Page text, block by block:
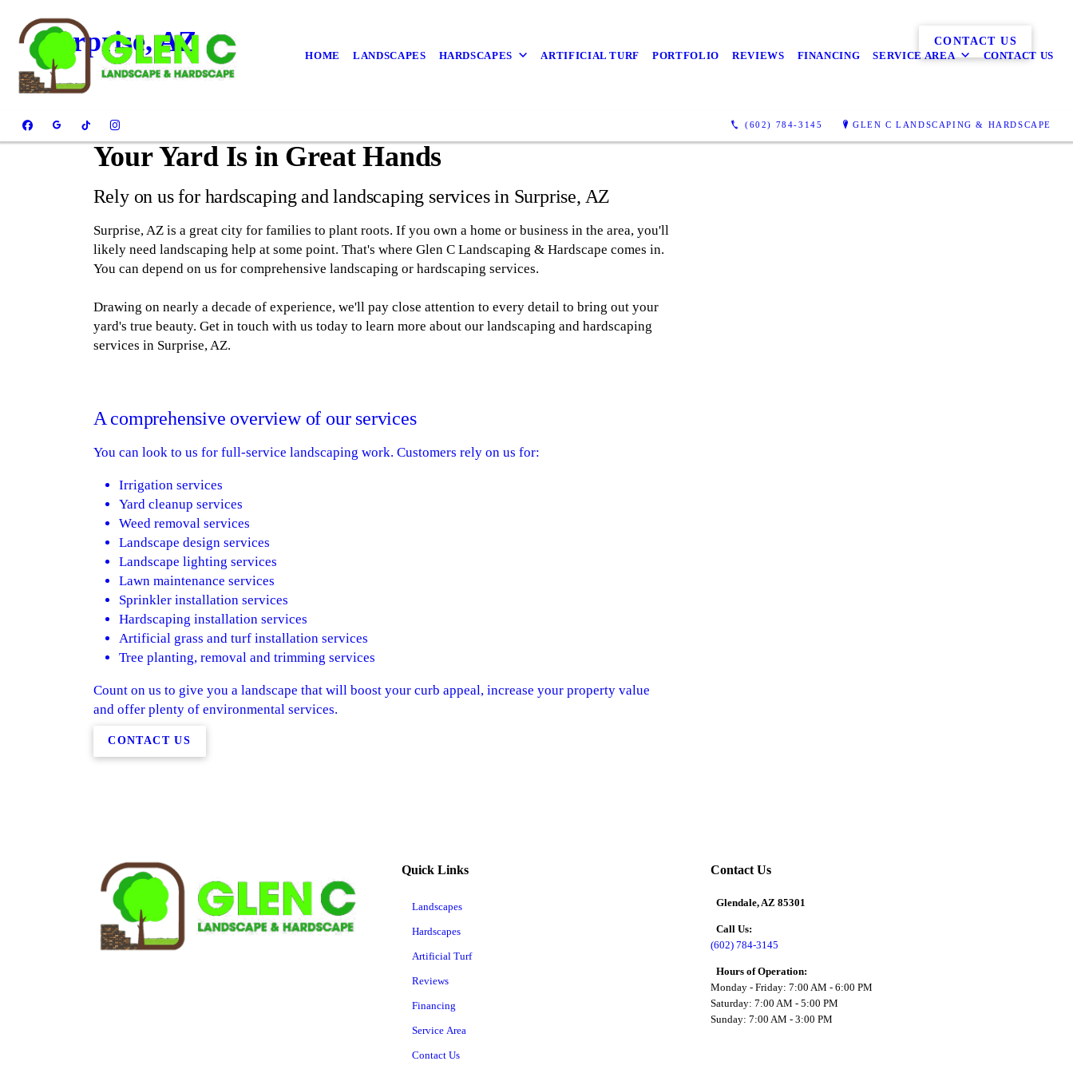
HOME LANDSCAPES HARDSCAPES ARTIFICIAL TURF PORTFOLIO REVIEWS FINANCING SERVICE AREA CONTACT US
(602) 784-3145 GLEN C LANDSCAPING & HARDSCAPE
Surprise, AZ CONTACT US
Your Yard Is in Great Hands
Rely on us for hardscaping and landscaping services in Surprise, AZ
Surprise, AZ is a great city for families to plant roots. If you own a home or business in the area, you'll
likely need landscaping help at some point. That's where Glen C Landscaping & Hardscape comes in.
You can depend on us for comprehensive landscaping or hardscaping services.
Drawing on nearly a decade of experience, we'll pay close attention to every detail to bring out your
yard's true beauty. Get in touch with us today to learn more about our landscaping and hardscaping
services in Surprise, AZ.
A comprehensive overview of our services
You can look to us for full-service landscaping work. Customers rely on us for:
Irrigation services
Yard cleanup services
Weed removal services
Landscape design services
Landscape lighting services
Lawn maintenance services
Sprinkler installation services
Hardscaping installation services
Artificial grass and turf installation services
Tree planting, removal and trimming services
Count on us to give you a landscape that will boost your curb appeal, increase your property value
and offer plenty of environmental services.
CONTACT US
Quick Links
Landscapes
Hardscapes
Artificial Turf
Reviews
Financing
Service Area
Contact Us
Contact Us
Glendale, AZ 85301
Call Us:
(602) 784-3145
Hours of Operation:
Monday - Friday: 7:00 AM - 6:00 PM
Saturday: 7:00 AM - 5:00 PM
Sunday: 7:00 AM - 3:00 PM